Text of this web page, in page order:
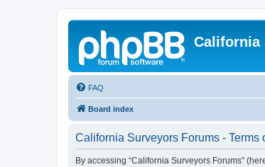
California
FAQ
Board index
California Surveyors Forums - Terms
By accessing “California Surveyors Forums”